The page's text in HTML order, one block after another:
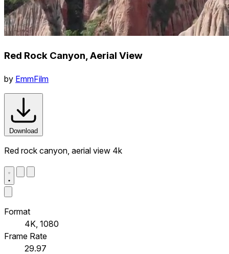
Red Rock Canyon, Aerial View
by EmmFilm
Download
Red rock canyon, aerial view 4k
Format
4K, 1080
Frame Rate
29.97